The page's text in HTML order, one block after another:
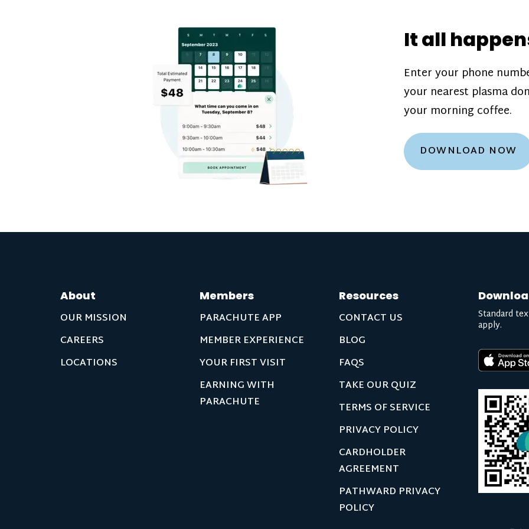
our donation
are scheduled
how much you’ll
Learn more
It all
Enter your phone
your nearest plasma
your morning coffee.
DOWNLOAD NOW
About
OUR MISSION
CAREERS
LOCATIONS
Members
PARACHUTE APP
MEMBER EXPERIENCE
YOUR FIRST VISIT
EARNING WITH
PARACHUTE
Resources
CONTACT US
BLOG
FAQS
TAKE OUR QUIZ
TERMS OF SERVICE
PRIVACY POLICY
CARDHOLDER
AGREEMENT
PATHWARD PRIVACY
POLICY
Standard
apply.